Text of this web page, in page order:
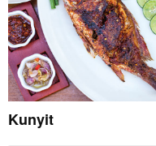
Kunyit